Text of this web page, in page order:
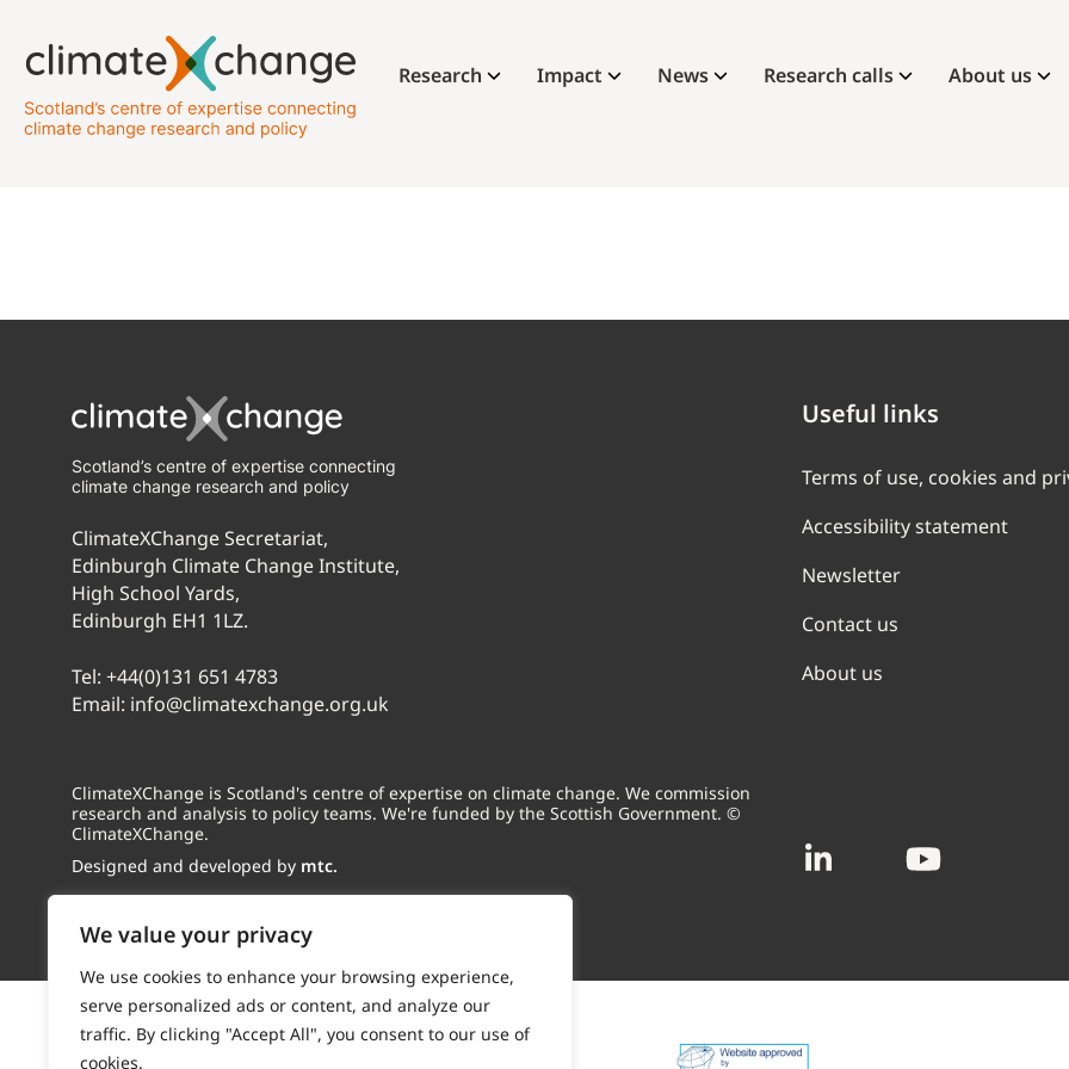
We value your privacy
We use cookies to enhance your browsing experience,
serve personalized ads or content, and analyze our
traffic. By clicking "Accept All", you consent to our use of
cookies.
Research Impact News Research calls About us
Scotland’s centre of expertise connecting
climate change research and policy
ClimateXChange Secretariat,
Edinburgh Climate Change Institute,
High School Yards,
Edinburgh EH1 1LZ.
Tel: +44(0)131 651 4783
Email: info@climatexchange.org.uk
ClimateXChange is Scotland's centre of expertise on climate change. We commission
research and analysis to policy teams. We're funded by the Scottish Government. ©
ClimateXChange.
Designed and developed by mtc.
Useful links
Terms of use, cookies and
Accessibility statement
Newsletter
Contact us
About us